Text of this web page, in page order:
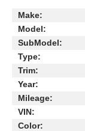
Make:
Model:
SubModel:
Type:
Trim:
Year:
Mileage:
VIN:
Color: